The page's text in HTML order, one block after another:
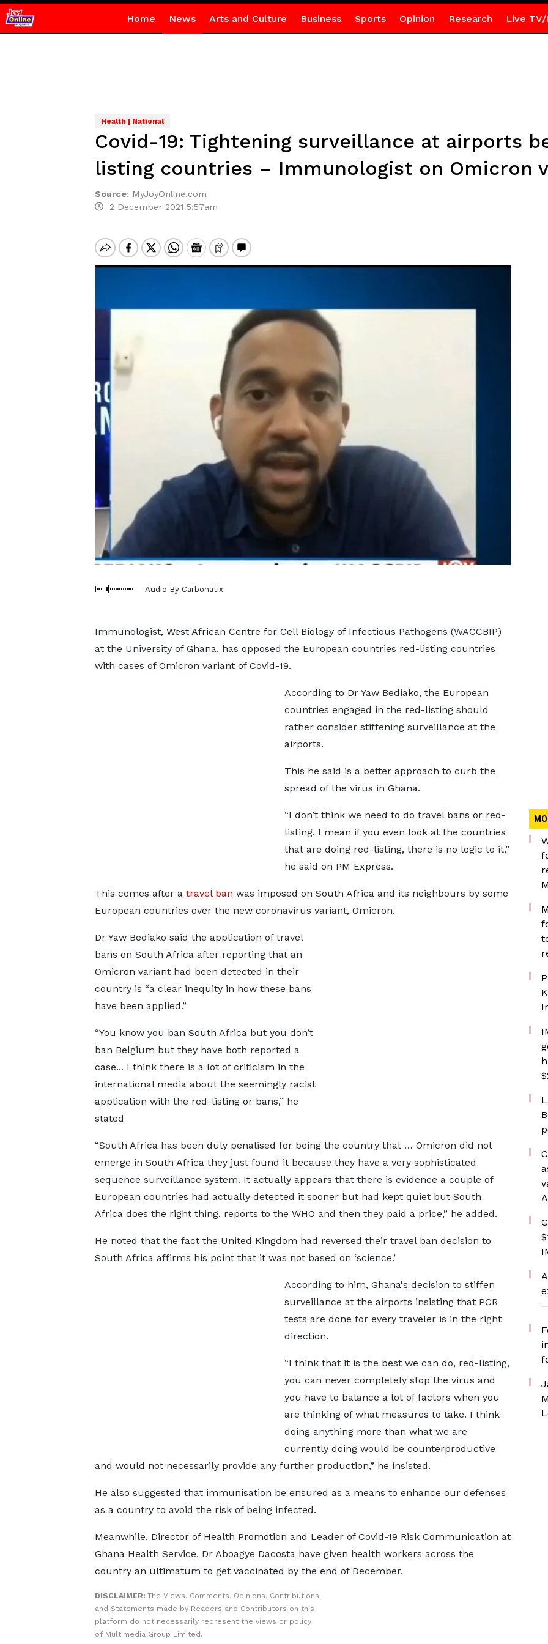
Home News Arts and Culture Business Sports Opinion Research Live TV/
Health | National
Covid-19: Tightening surveillance at airports
listing countries – Immunologist on Omicron
Source: MyJoyOnline.com
2 December 2021 5:57am
Audio By Carbonatix
Immunologist, West African Centre for Cell Biology of Infectious Pathogens (WACCBIP)
at the University of Ghana, has opposed the European countries red-listing countries
with cases of Omicron variant of Covid-19.
According to Dr Yaw Bediako, the European
countries engaged in the red-listing should
rather consider stiffening surveillance at the
airports.
This he said is a better approach to curb the
spread of the virus in Ghana.
“I don’t think we need to do travel bans or red-
listing. I mean if you even look at the countries
that are doing red-listing, there is no logic to it,”
he said on PM Express.
This comes after a travel ban was imposed on South Africa and its neighbours by some
European countries over the new coronavirus variant, Omicron.
Dr Yaw Bediako said the application of travel
bans on South Africa after reporting that an
Omicron variant had been detected in their
country is “a clear inequity in how these bans
have been applied.”
“You know you ban South Africa but you don’t
ban Belgium but they have both reported a
case... I think there is a lot of criticism in the
international media about the seemingly racist
application with the red-listing or bans,” he
stated
“South Africa has been duly penalised for being the country that … Omicron did not
emerge in South Africa they just found it because they have a very sophisticated
sequence surveillance system. It actually appears that there is evidence a couple of
European countries had actually detected it sooner but had kept quiet but South
Africa does the right thing, reports to the WHO and then they paid a price,” he added.
He noted that the fact the United Kingdom had reversed their travel ban decision to
South Africa affirms his point that it was not based on ‘science.’
According to him, Ghana's decision to stiffen
surveillance at the airports insisting that PCR
tests are done for every traveler is in the right
direction.
“I think that it is the best we can do, red-listing,
you can never completely stop the virus and
you have to balance a lot of factors when you
are thinking of what measures to take. I think
doing anything more than what we are
currently doing would be counterproductive
and would not necessarily provide any further production,” he insisted.
He also suggested that immunisation be ensured as a means to enhance our defenses
as a country to avoid the risk of being infected.
Meanwhile, Director of Health Promotion and Leader of Covid-19 Risk Communication at
Ghana Health Service, Dr Aboagye Dacosta have given health workers across the
country an ultimatum to get vaccinated by the end of December.
DISCLAIMER: The Views, Comments, Opinions, Contributions
and Statements made by Readers and Contributors on this
platform do not necessarily represent the views or policy
of Multimedia Group Limited.